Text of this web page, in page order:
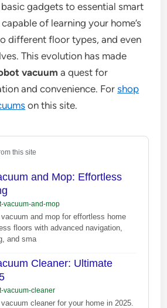
gadgets to essential smart
of learning your home’s
different floor types, and even
This evolution has made
vacuum a quest for
and convenience. Forshop
on this site.
this site
and Mop: Effortless
vacuum-and-mop
and mop for effortless home
floors with advanced navigation,
and sma
Cleaner: Ultimate
vacuum-cleaner
cleaner for your home in 2025.